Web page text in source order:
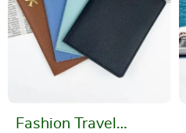
Fashion Travel